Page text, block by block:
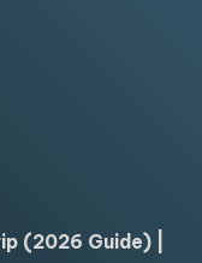
(2026 Guide) |